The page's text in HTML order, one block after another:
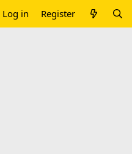
Log in Register